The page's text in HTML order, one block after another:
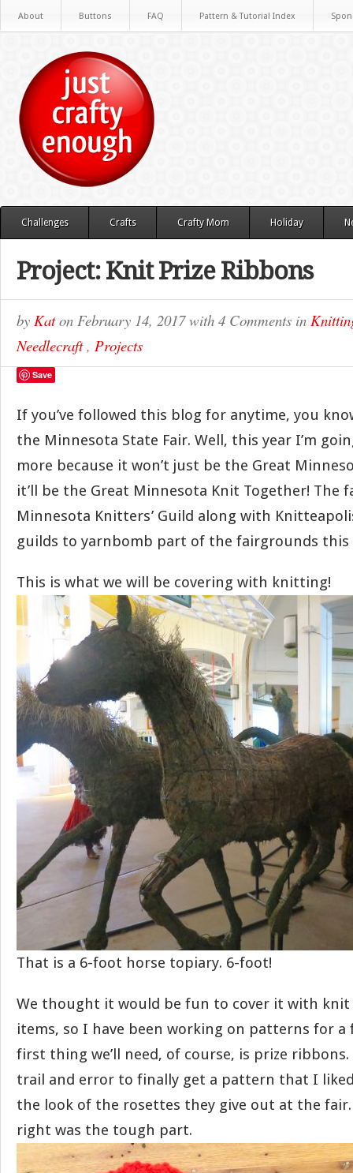
About Buttons FAQ Pattern & Tutorial Index
Challenges Crafts Crafty Mom Holiday
Project: Knit Prize Ribbons
by Katon February 14, 2017with 4 Comments in
Needlecraft, Projects
Save
If you’ve followed this blog for anytime, you
the Minnesota State Fair. Well, this year I’m
more because it won’t just be the Great
it’ll be the Great Minnesota Knit Together! The
Minnesota Knitters’ Guild along with
guilds to yarnbomb part of the fairgrounds this
This is what we will be covering with knitting!
That is a 6-foot horse topiary. 6-foot!
We thought it would be fun to cover it with
items, so I have been working on patterns for a
first thing we’ll need, of course, is prize
trail and error to finally get a pattern that I
the look of the rosettes they give out at the
right was the tough part.